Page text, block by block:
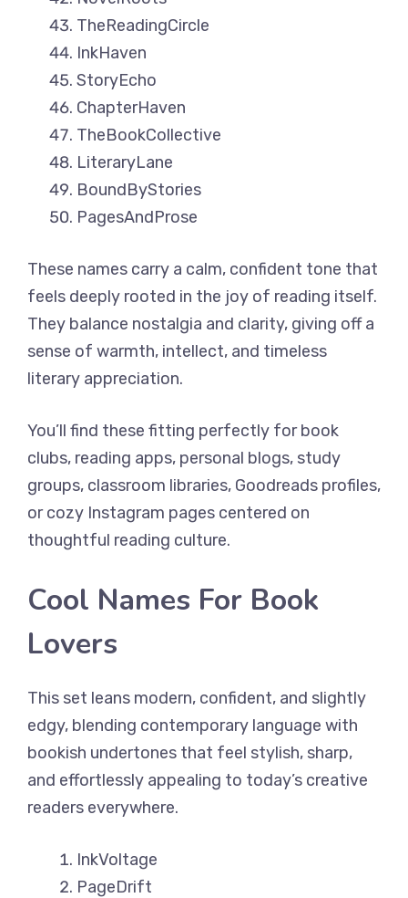
TheReadingCircle
InkHaven
StoryEcho
ChapterHaven
TheBookCollective
LiteraryLane
BoundByStories
PagesAndProse
These names carry a calm, confident tone that
feels deeply rooted in the joy of reading itself.
They balance nostalgia and clarity, giving off a
sense of warmth, intellect, and timeless
literary appreciation.
You’ll find these fitting perfectly for book
clubs, reading apps, personal blogs, study
groups, classroom libraries, Goodreads profiles,
or cozy Instagram pages centered on
thoughtful reading culture.
Cool Names For Book
Lovers
This set leans modern, confident, and slightly
edgy, blending contemporary language with
bookish undertones that feel stylish, sharp,
and effortlessly appealing to today’s creative
readers everywhere.
InkVoltage
PageDrift